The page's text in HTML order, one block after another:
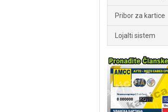
Pribor za kartice
Lojalti sistem